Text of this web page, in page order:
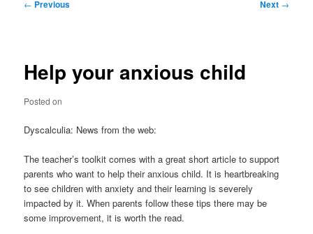
← Previous Next →
Help your anxious child
Posted on
Dyscalculia: News from the web:
The teacher’s toolkit comes with a great short article to support
parents who want to help their anxious child. It is heartbreaking
to see children with anxiety and their learning is severely
impacted by it. When parents follow these tips there may be
some improvement, it is worth the read.